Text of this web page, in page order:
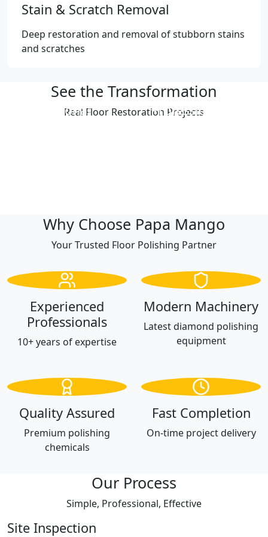
Stain & Scratch Removal
Deep restoration and removal of stubborn stains
and scratches
See the Transformation
Real Floor Restoration Projects
Professional
Professional
Why Choose Papa Mango
Your Trusted Floor Polishing Partner
Experienced
Professionals
10+ years of expertise
Modern Machinery
Latest diamond polishing
equipment
Quality Assured
Premium polishing
chemicals
Fast Completion
On-time project delivery
Our Process
Simple, Professional, Effective
Site Inspection